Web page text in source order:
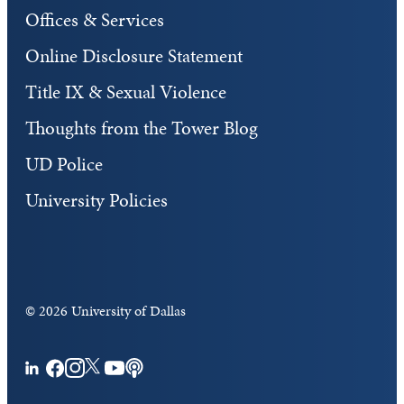
Offices & Services
Online Disclosure Statement
Title IX & Sexual Violence
Thoughts from the Tower Blog
UD Police
University Policies
©2026 University of Dallas
LinkedIn
Facebook
Instagram
Twitter
YouTubePodcasts